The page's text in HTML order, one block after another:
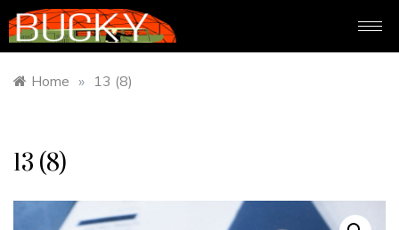
Home » 13 (8)
13 (8)